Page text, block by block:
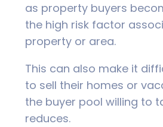
as property buyers
the high risk factor
property or area.
This can also make it
to sell their homes or
the buyer pool willing to
reduces.